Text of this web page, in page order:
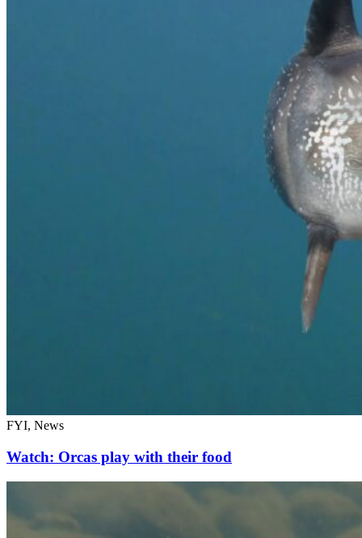
FYI, News
Watch: Orcas play with their food